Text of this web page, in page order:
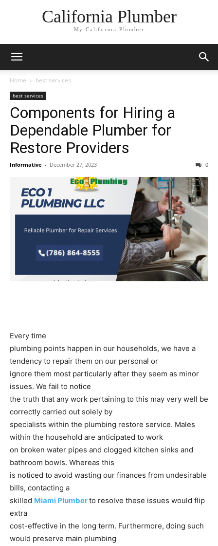
California Plumber
My California Plumber
Home best services
best services
Components for Hiring a
Dependable Plumber for
Restore Providers
Informative - December 27, 2023 0
Every time
plumbing points happen in our households, we have a
tendency to repair them on our personal or
ignore them most particularly after they seem as minor
issues. We fail to notice
the truth that any work pertaining to this may very well be
correctly carried out solely by
specialists within the plumbing restore service. Males
within the household are anticipated to work
on broken water pipes and clogged kitchen sinks and
bathroom bowls. Whereas this
is noticed to avoid wasting our finances from undesirable
bills, contacting a
skilled Miami Plumberto resolve these issues would flip
extra
cost-effective in the long term. Furthermore, doing such
would preserve main plumbing